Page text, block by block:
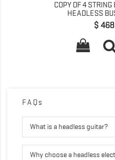
COPY OF 4
HEADLESS
Preço
$
FAQs
What is a headless guitar?
Why choose a headless